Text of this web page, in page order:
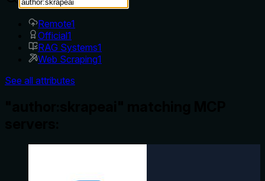
Remote1
Official1
RAG Systems1
Web Scraping1
See all attributes